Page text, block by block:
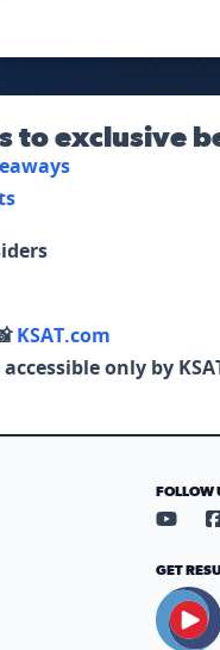
to exclusive
KSAT.com
only by
FOLLOW
Visit
GET